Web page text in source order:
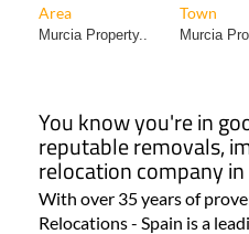
Area Town
Murcia Property.. Murcia
You know you're in
reputable removals,
relocation company in
With over 35 years of
Relocations - Spain is a